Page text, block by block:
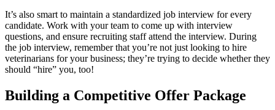
It’s also smart to maintain a standardized job interview for every
candidate. Work with your team to come up with interview
questions, and ensure recruiting staff attend the interview. During
the job interview, remember that you’re not just looking to hire
veterinarians for your business; they’re trying to decide whether they
should “hire” you, too!
Building a Competitive Offer Package